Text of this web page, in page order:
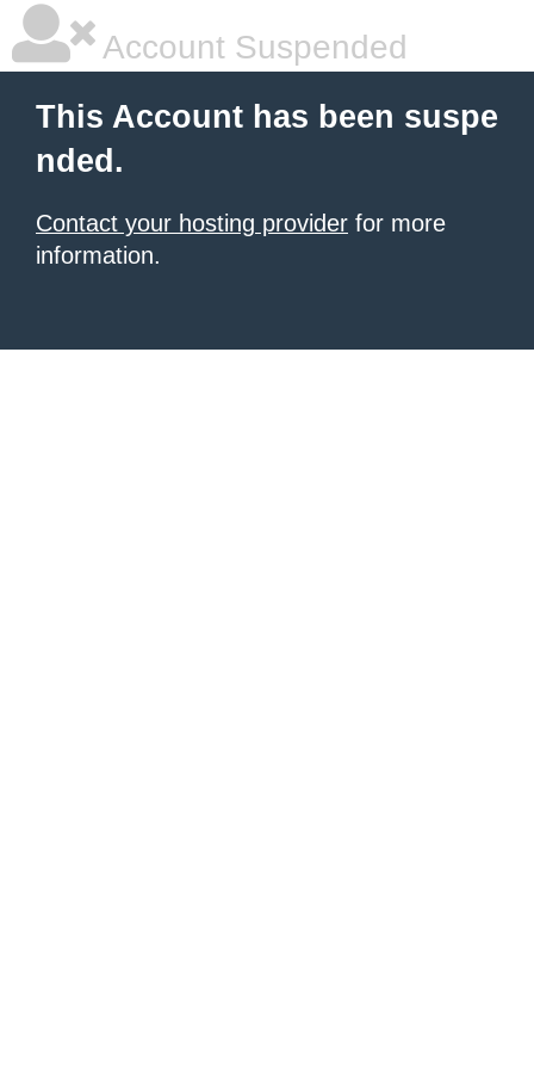
Account Suspended
This Account has been suspe
nded.
Contact your hosting provider for more
information.